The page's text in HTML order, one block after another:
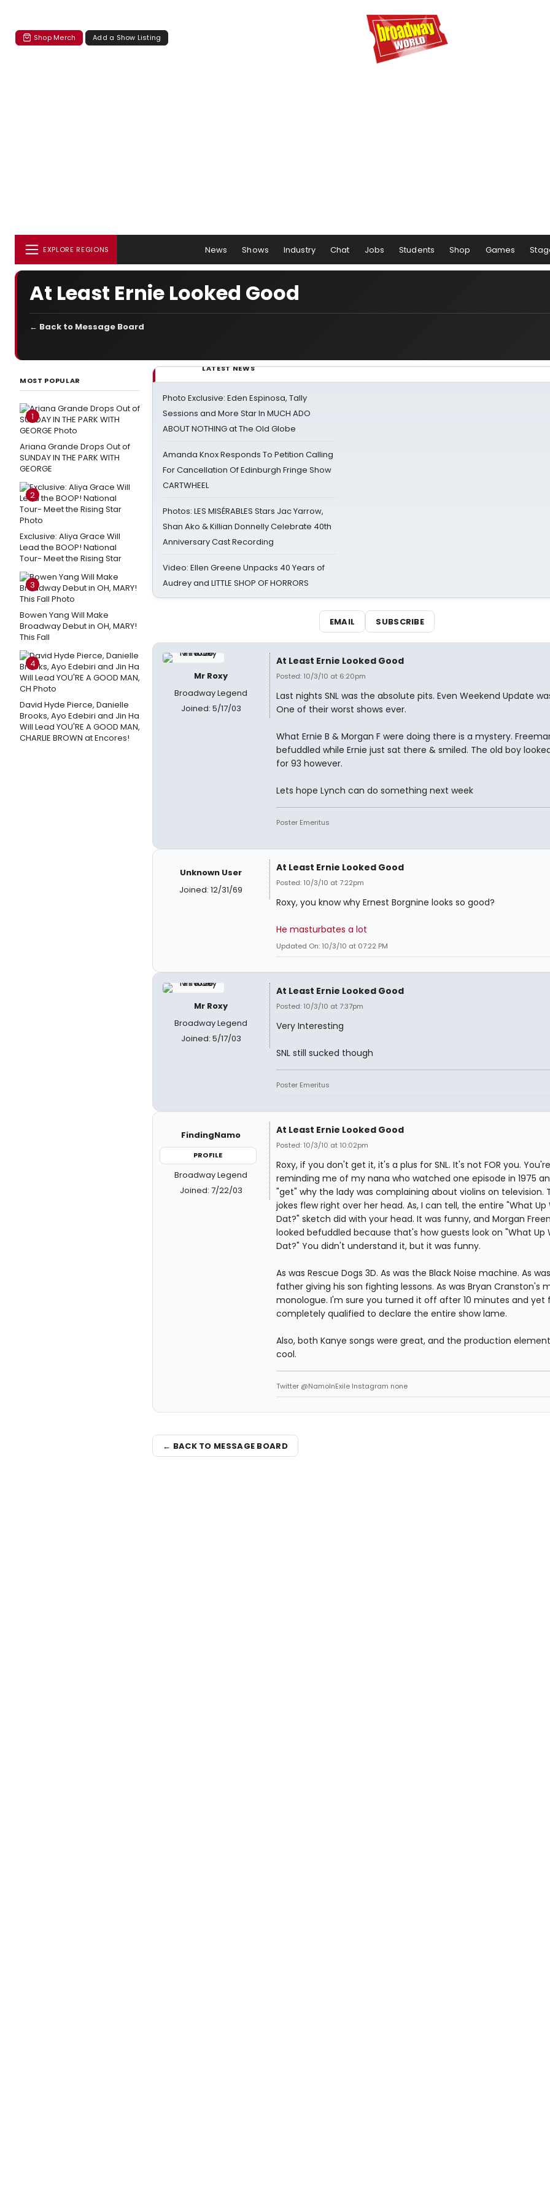
Shop Merch Add a Show Listing
EXPLORE REGIONS News Shows Industry Chat Jobs Students Shop Games
At Least Ernie Looked Good
← Back to Message Board
MOST POPULAR
1
Ariana Grande Drops Out of
SUNDAY IN THE PARK WITH
GEORGE
2
Exclusive: Aliya Grace Will
Lead the BOOP! National
Tour- Meet the Rising Star
3
Bowen Yang Will Make
Broadway Debut in OH, MARY!
This Fall
4
David Hyde Pierce, Danielle
Brooks, Ayo Edebiri and Jin Ha
Will Lead YOU'RE A GOOD MAN,
CHARLIE BROWN at Encores!
LATEST NEWS
Photo Exclusive: Eden Espinosa, Tally
Sessions and More Star In MUCH ADO
ABOUT NOTHING at The Old Globe
Amanda Knox Responds To Petition Calling
For Cancellation Of Edinburgh Fringe Show
CARTWHEEL
Photos: LES MISÉRABLES Stars Jac Yarrow,
Shan Ako & Killian Donnelly Celebrate 40th
Anniversary Cast Recording
Video: Ellen Greene Unpacks 40 Years of
Audrey and LITTLE SHOP OF HORRORS
EMAIL SUBSCRIBE
Mr Roxy
Broadway Legend
Joined: 5/17/03
At Least Ernie Looked Good
Posted: 10/3/10 at 6:20pm
Last nights SNL was the absolute pits. Even Weekend Update
One of their worst shows ever.
What Ernie B & Morgan F were doing there is a mystery.
befuddled while Ernie just sat there & smiled. The old boy
for 93 however.
Lets hope Lynch can do something next week
Poster Emeritus
Unknown User
Joined: 12/31/69
At Least Ernie Looked Good
Posted: 10/3/10 at 7:22pm
Roxy, you know why Ernest Borgnine looks so good?
He masturbates a lot
Updated On: 10/3/10 at 07:22 PM
Mr Roxy
Broadway Legend
Joined: 5/17/03
At Least Ernie Looked Good
Posted: 10/3/10 at 7:37pm
Very Interesting
SNL still sucked though
Poster Emeritus
FindingNamo
PROFILE
Broadway Legend
Joined: 7/22/03
At Least Ernie Looked Good
Posted: 10/3/10 at 10:02pm
Roxy, if you don't get it, it's a plus for SNL. It's not FOR you. You're
reminding me of my nana who watched one episode in 1975
"get" why the lady was complaining about violins on television.
jokes flew right over her head. As, I can tell, the entire "What Up
Dat?" sketch did with your head. It was funny, and Morgan
looked befuddled because that's how guests look on "What Up
Dat?" You didn't understand it, but it was funny.
As was Rescue Dogs 3D. As was the Black Noise machine. As
father giving his son fighting lessons. As was Bryan Cranston's
monologue. I'm sure you turned it off after 10 minutes and yet
completely qualified to declare the entire show lame.
Also, both Kanye songs were great, and the production
cool.
Twitter @NamoInExile Instagram none
← BACK TO MESSAGE BOARD